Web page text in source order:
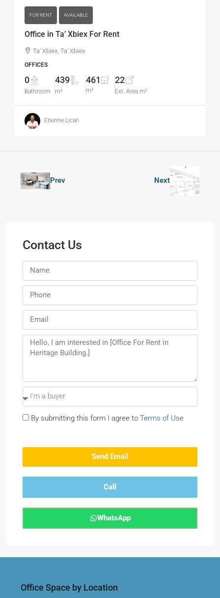
FOR RENT AVAILABLE
Office in Ta’ Xbiex For Rent
Ta' Xbiex, Ta' Xbiex
OFFICES
0
Bathroom
439
m²
461
m²
22
Ext. Area m²
Etienne Licari
Prev Next
Contact Us
By submitting this form I agree to Terms of Use
Send Email
Call
WhatsApp
Office Space by Location